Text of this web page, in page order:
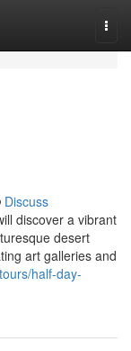
Discuss
discover a vibrant
desert
art galleries and
half-day-